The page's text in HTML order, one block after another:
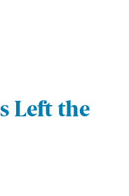
Left the